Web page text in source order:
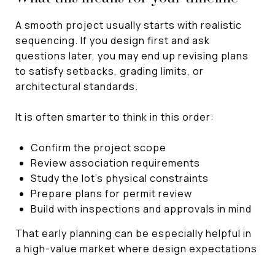
A smooth project usually starts with realistic
sequencing. If you design first and ask
questions later, you may end up revising plans
to satisfy setbacks, grading limits, or
architectural standards.
It is often smarter to think in this order:
Confirm the project scope
Review association requirements
Study the lot’s physical constraints
Prepare plans for permit review
Build with inspections and approvals in mind
That early planning can be especially helpful in
a high-value market where design expectations